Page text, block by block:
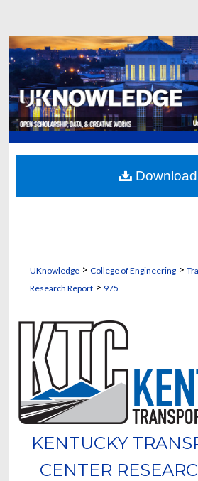
Browse
My Account
About
Digital Commons
UKnowledge> College of Engineering>
Research Report> 975
KENTUCKY
CENTER
Download